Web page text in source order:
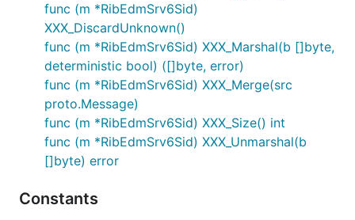
func (m *RibEdmSrv6Sid)
XXX_DiscardUnknown()
func (m *RibEdmSrv6Sid) XXX_Marshal(b []byte,
deterministic bool) ([]byte, error)
func (m *RibEdmSrv6Sid) XXX_Merge(src
proto.Message)
func (m *RibEdmSrv6Sid) XXX_Size() int
func (m *RibEdmSrv6Sid) XXX_Unmarshal(b
[]byte) error
Constants